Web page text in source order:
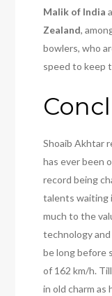
Malik of India
Zealand,
bowlers, who
speed to keep
Shoaib Akhtar
has ever been
record being
talents waiting
much to the
technology
be long before
of 162 km/h.
in old charm